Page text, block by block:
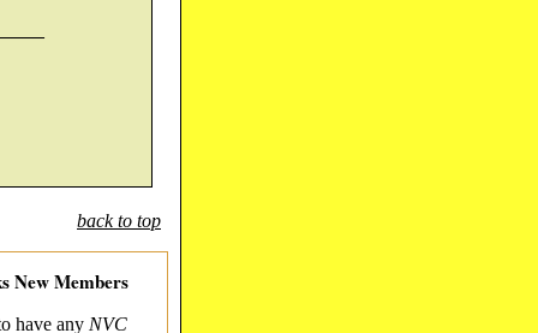
back to top
New Members
have any NVC